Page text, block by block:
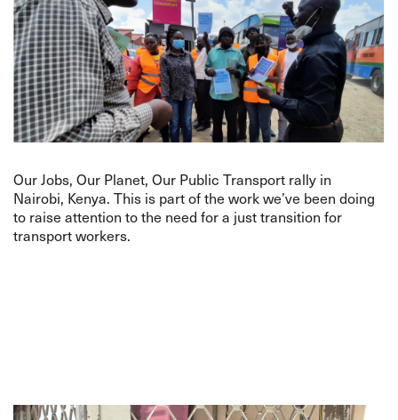
Our Jobs, Our Planet, Our Public Transport rally in
Nairobi, Kenya. This is part of the work we’ve been doing
to raise attention to the need for a just transition for
transport workers.